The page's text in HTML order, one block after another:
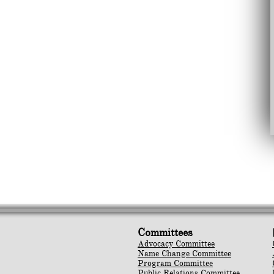
Committees
Advocacy Committee
Name Change Committee
Program Committee